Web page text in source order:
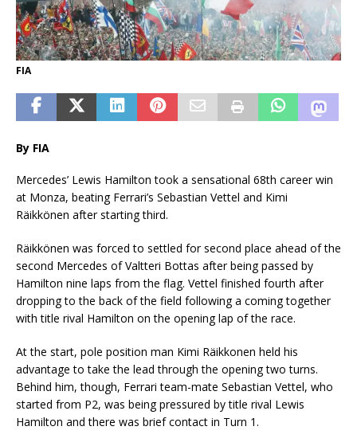
FIA
By FIA
Mercedes’ Lewis Hamilton took a sensational 68th career win
at Monza, beating Ferrari’s Sebastian Vettel and Kimi
Räikkönen after starting third.
Räikkönen was forced to settled for second place ahead of the
second Mercedes of Valtteri Bottas after being passed by
Hamilton nine laps from the flag. Vettel finished fourth after
dropping to the back of the field following a coming together
with title rival Hamilton on the opening lap of the race.
At the start, pole position man Kimi Räikkonen held his
advantage to take the lead through the opening two turns.
Behind him, though, Ferrari team-mate Sebastian Vettel, who
started from P2, was being pressured by title rival Lewis
Hamilton and there was brief contact in Turn 1.